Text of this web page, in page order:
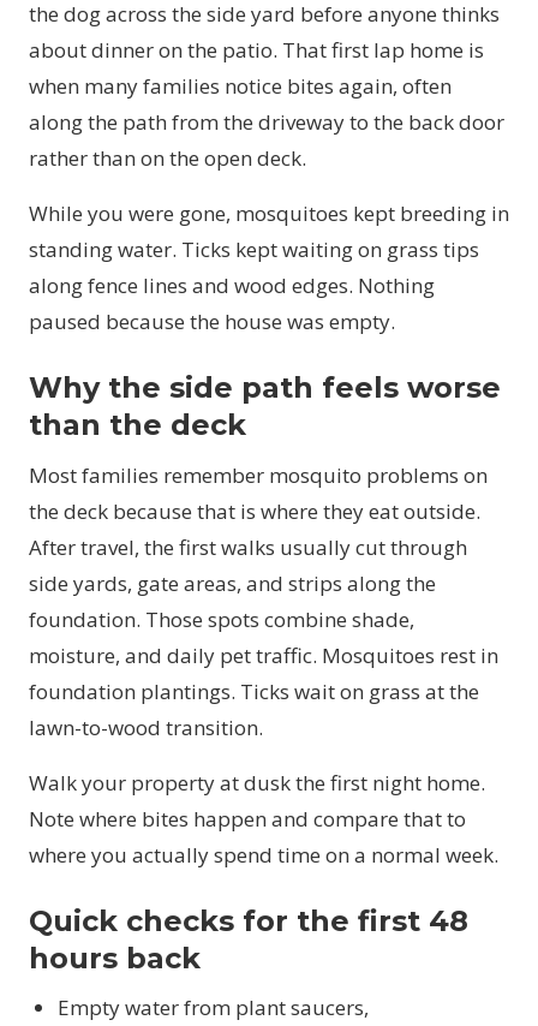
the dog across the side yard before anyone thinks
about dinner on the patio. That first lap home is
when many families notice bites again, often
along the path from the driveway to the back door
rather than on the open deck.
While you were gone, mosquitoes kept breeding in
standing water. Ticks kept waiting on grass tips
along fence lines and wood edges. Nothing
paused because the house was empty.
Why the side path feels worse
than the deck
Most families remember mosquito problems on
the deck because that is where they eat outside.
After travel, the first walks usually cut through
side yards, gate areas, and strips along the
foundation. Those spots combine shade,
moisture, and daily pet traffic. Mosquitoes rest in
foundation plantings. Ticks wait on grass at the
lawn-to-wood transition.
Walk your property at dusk the first night home.
Note where bites happen and compare that to
where you actually spend time on a normal week.
Quick checks for the first 48
hours back
Empty water from plant saucers,